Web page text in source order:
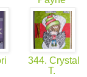
344. Crystal
T.